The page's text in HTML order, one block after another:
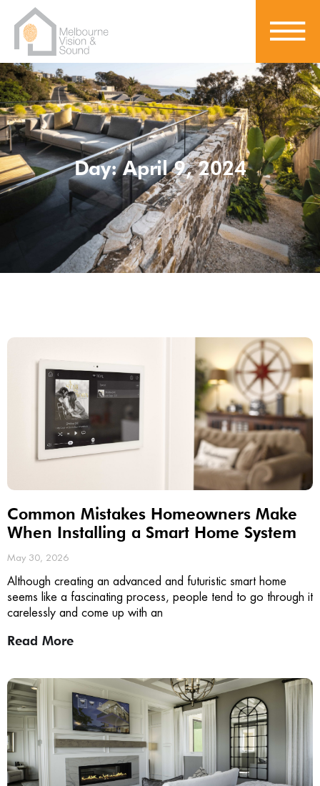
Day: April 9, 2024
Common Mistakes Homeowners Make
When Installing a Smart Home System
May 30, 2026
Although creating an advanced and futuristic smart home
seems like a fascinating process, people tend to go through it
carelessly and come up with an
Read More